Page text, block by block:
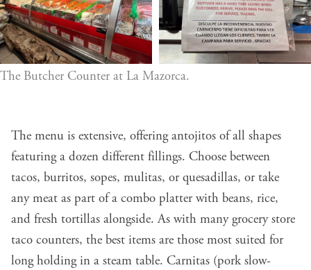
The Butcher Counter at La Mazorca.
The menu is extensive, offering antojitos of all shapes
featuring a dozen different fillings. Choose between
tacos, burritos, sopes, mulitas, or quesadillas, or take
any meat as part of a combo platter with beans, rice,
and fresh tortillas alongside. As with many grocery store
taco counters, the best items are those most suited for
long holding in a steam table. Carnitas (pork slow-